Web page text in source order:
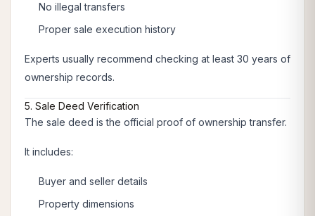
No illegal transfers
Proper sale execution history
Experts usually recommend checking at least 30 years of
ownership records.
5. Sale Deed Verification
The sale deed is the official proof of ownership transfer.
It includes:
Buyer and seller details
Property dimensions